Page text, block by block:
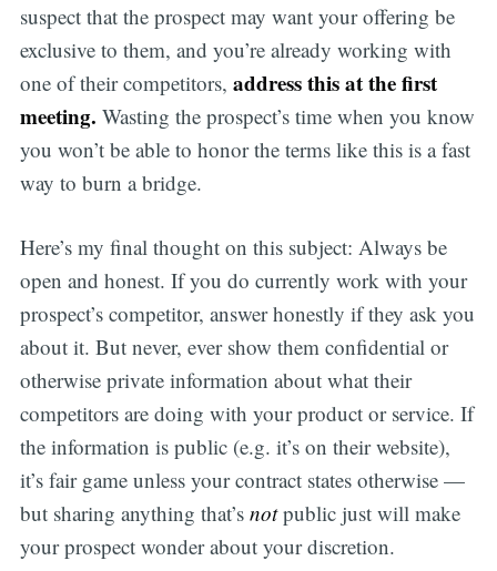
suspect that the prospect may want your offering be
exclusive to them, and you’re already working with
one of their competitors, address this at the first
meeting. Wasting the prospect’s time when you know
you won’t be able to honor the terms like this is a fast
way to burn a bridge.
Here’s my final thought on this subject: Always be
open and honest. If you do currently work with your
prospect’s competitor, answer honestly if they ask you
about it. But never, ever show them confidential or
otherwise private information about what their
competitors are doing with your product or service. If
the information is public (e.g. it’s on their website),
it’s fair game unless your contract states otherwise —
but sharing anything that’s notpublic just will make
your prospect wonder about your discretion.